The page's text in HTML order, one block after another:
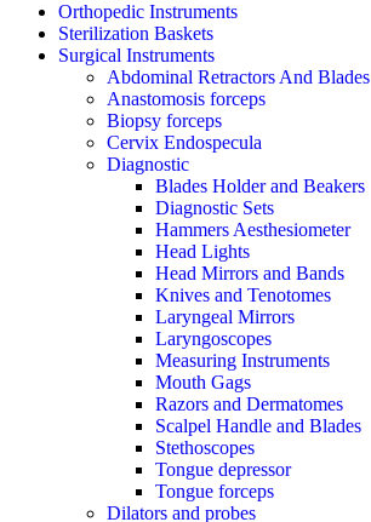
Orthopedic Instruments
Sterilization Baskets
Surgical Instruments
Abdominal Retractors And Blades
Anastomosis forceps
Biopsy forceps
Cervix Endospecula
Diagnostic
Blades Holder and Beakers
Diagnostic Sets
Hammers Aesthesiometer
Head Lights
Head Mirrors and Bands
Knives and Tenotomes
Laryngeal Mirrors
Laryngoscopes
Measuring Instruments
Mouth Gags
Razors and Dermatomes
Scalpel Handle and Blades
Stethoscopes
Tongue depressor
Tongue forceps
Dilators and probes